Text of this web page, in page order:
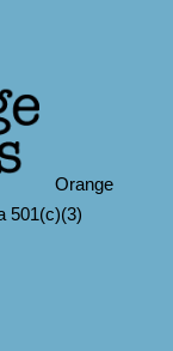
Orange
501(c)(3)